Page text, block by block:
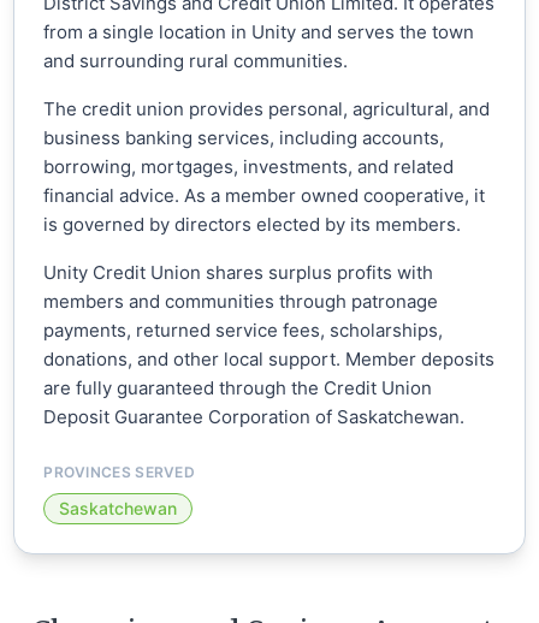
from a single location in Unity and serves the town
and surrounding rural communities.
The credit union provides personal, agricultural, and
business banking services, including accounts,
borrowing, mortgages, investments, and related
financial advice. As a member owned cooperative, it
is governed by directors elected by its members.
Unity Credit Union shares surplus profits with
members and communities through patronage
payments, returned service fees, scholarships,
donations, and other local support. Member deposits
are fully guaranteed through the Credit Union
Deposit Guarantee Corporation of Saskatchewan.
PROVINCES SERVED
Saskatchewan